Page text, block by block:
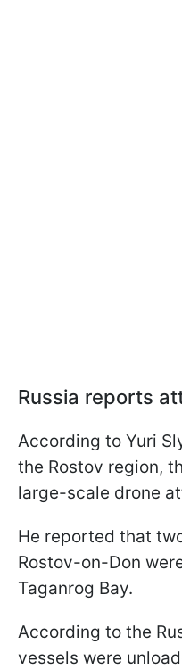
Russia reports
According to Yuri
the Rostov region,
large-scale drone
He reported that
Rostov-on-Don
Taganrog Bay.
According to the
vessels were